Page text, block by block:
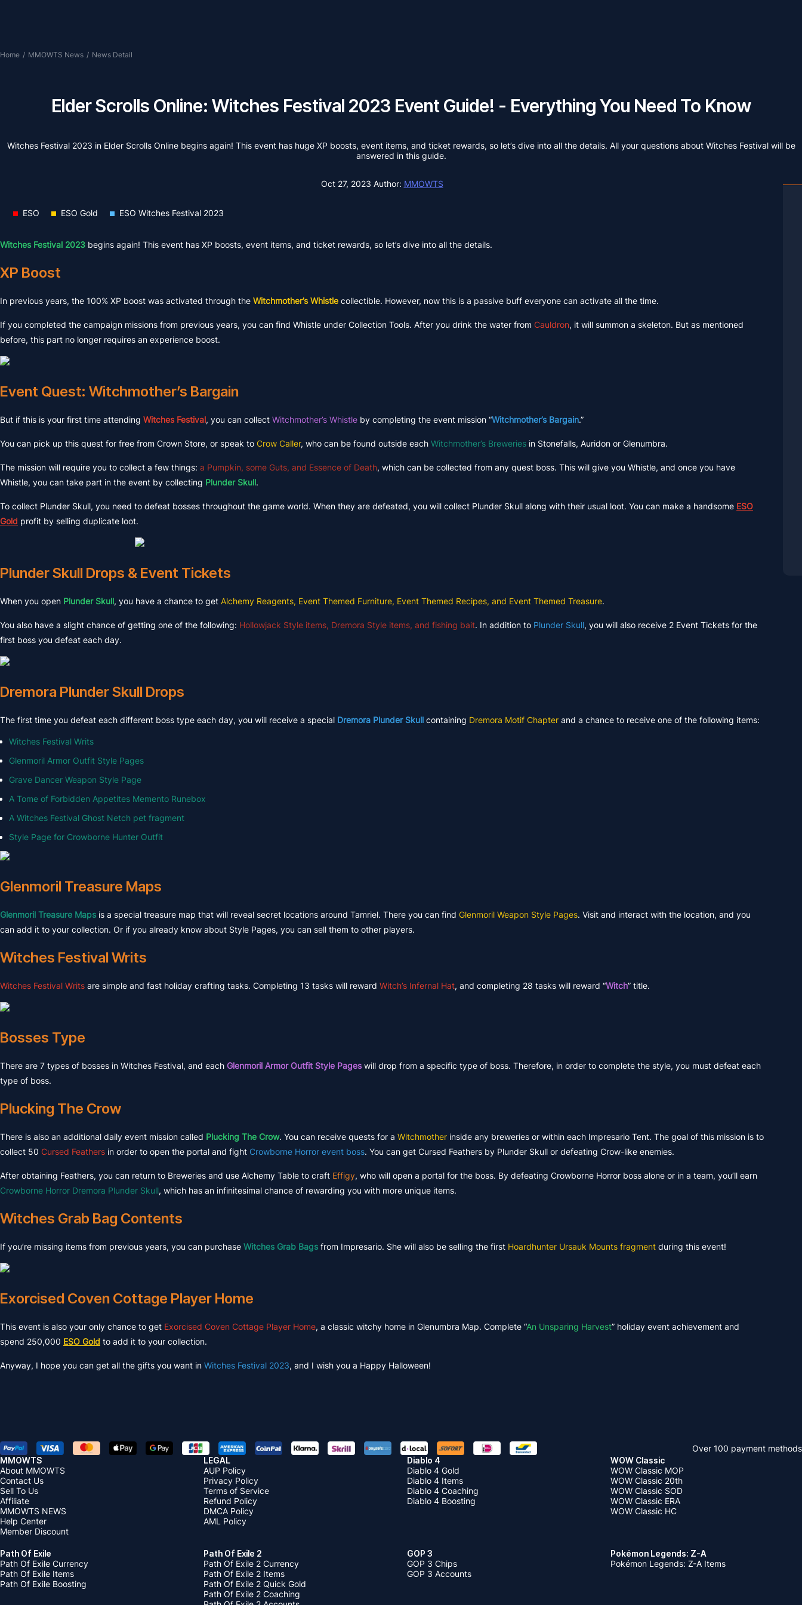
Home / MMOWTS News / News Detail
Elder Scrolls Online: Witches Festival 2023 Event Guide! - Everything You Need To Know
Witches Festival 2023 in Elder Scrolls Online begins again! This event has huge XP boosts, event items, and ticket rewards, so let’s dive into all the details. All your questions about Witches Festival will be
answered in this guide.
Oct 27, 2023 Author: MMOWTS
ESO ESO Gold ESO Witches Festival 2023
Witches Festival 2023 begins again! This event has XP boosts, event items, and ticket rewards, so let’s dive into all the details.
XP Boost
In previous years, the 100% XP boost was activated through the Witchmother’s Whistle collectible. However, now this is a passive buff everyone can activate all the time.
If you completed the campaign missions from previous years, you can find Whistle under Collection Tools. After you drink the water from Cauldron, it will summon a skeleton. But as mentioned
before, this part no longer requires an experience boost.
Event Quest: Witchmother’s Bargain
But if this is your first time attending Witches Festival, you can collect Witchmother’s Whistle by completing the event mission “Witchmother’s Bargain.”
You can pick up this quest for free from Crown Store, or speak to Crow Caller, who can be found outside each Witchmother’s Breweries in Stonefalls, Auridon or Glenumbra.
The mission will require you to collect a few things: a Pumpkin, some Guts, and Essence of Death, which can be collected from any quest boss. This will give you Whistle, and once you have
Whistle, you can take part in the event by collecting Plunder Skull.
To collect Plunder Skull, you need to defeat bosses throughout the game world. When they are defeated, you will collect Plunder Skull along with their usual loot. You can make a handsome ESO
Gold profit by selling duplicate loot.
Plunder Skull Drops & Event Tickets
When you open Plunder Skull, you have a chance to get Alchemy Reagents, Event Themed Furniture, Event Themed Recipes, and Event Themed Treasure.
You also have a slight chance of getting one of the following: Hollowjack Style items, Dremora Style items, and fishing bait. In addition to Plunder Skull, you will also receive 2 Event Tickets for the
first boss you defeat each day.
Dremora Plunder Skull Drops
The first time you defeat each different boss type each day, you will receive a special Dremora Plunder Skull containing Dremora Motif Chapter and a chance to receive one of the following items:
Witches Festival Writs
Glenmoril Armor Outfit Style Pages
Grave Dancer Weapon Style Page
A Tome of Forbidden Appetites Memento Runebox
A Witches Festival Ghost Netch pet fragment
Style Page for Crowborne Hunter Outfit
Glenmoril Treasure Maps
Glenmoril Treasure Maps is a special treasure map that will reveal secret locations around Tamriel. There you can find Glenmoril Weapon Style Pages. Visit and interact with the location, and you
can add it to your collection. Or if you already know about Style Pages, you can sell them to other players.
Witches Festival Writs
Witches Festival Writs are simple and fast holiday crafting tasks. Completing 13 tasks will reward Witch’s Infernal Hat, and completing 28 tasks will reward “Witch” title.
Bosses Type
There are 7 types of bosses in Witches Festival, and each Glenmoril Armor Outfit Style Pageswill drop from a specific type of boss. Therefore, in order to complete the style, you must defeat each
type of boss.
Plucking The Crow
There is also an additional daily event mission called Plucking The Crow. You can receive quests for a Witchmother inside any breweries or within each Impresario Tent. The goal of this mission is to
collect 50 Cursed Feathers in order to open the portal and fight Crowborne Horror event boss. You can get Cursed Feathers by Plunder Skull or defeating Crow-like enemies.
After obtaining Feathers, you can return to Breweries and use Alchemy Table to craft Effigy, who will open a portal for the boss. By defeating Crowborne Horror boss alone or in a team, you’ll earn
Crowborne Horror Dremora Plunder Skull, which has an infinitesimal chance of rewarding you with more unique items.
Witches Grab Bag Contents
If you’re missing items from previous years, you can purchase Witches Grab Bags from Impresario. She will also be selling the first Hoardhunter Ursauk Mounts fragment during this event!
Exorcised Coven Cottage Player Home
This event is also your only chance to get Exorcised Coven Cottage Player Home, a classic witchy home in Glenumbra Map. Complete “An Unsparing Harvest” holiday event achievement and
spend 250,000 ESO Gold to add it to your collection.
Anyway, I hope you can get all the gifts you want in Witches Festival 2023, and I wish you a Happy Halloween!
Over 100 payment methods
MMOWTS
About MMOWTS
Contact Us
Sell To Us
Affiliate
MMOWTS NEWS
Help Center
Member Discount
LEGAL
AUP Policy
Privacy Policy
Terms of Service
Refund Policy
DMCA Policy
AML Policy
Diablo 4
Diablo 4 Gold
Diablo 4 Items
Diablo 4 Coaching
Diablo 4 Boosting
WOW Classic
WOW Classic MOP
WOW Classic 20th
WOW Classic SOD
WOW Classic ERA
WOW Classic HC
Path Of Exile
Path Of Exile Currency
Path Of Exile Items
Path Of Exile Boosting
Path Of Exile 2
Path Of Exile 2 Currency
Path Of Exile 2 Items
Path Of Exile 2 Quick Gold
Path Of Exile 2 Coaching
GOP 3
GOP 3 Chips
GOP 3 Accounts
Pokémon Legends: Z-A
Pokémon Legends: Z-A Items